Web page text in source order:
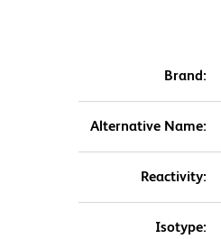
Brand:
Alternative Name:
Reactivity:
Isotype: